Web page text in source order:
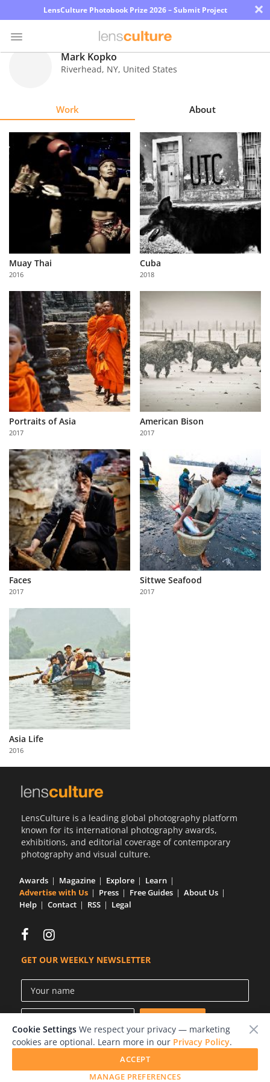
LensCulture Photobook Prize 2026 – Submit Project ×
Explore
Learn
Partner
with
Us
Sign
In
Mark Kopko
Riverhead, NY, United States
Work About
Muay Thai
2016
Cuba
2018
Portraits of Asia
2017
American Bison
2017
Faces
2017
Sittwe Seafood
2017
Asia Life
2016
LensCulture is a leading global photography platform
known for its international photography awards,
exhibitions, and editorial coverage of contemporary
photography and visual culture.
Awards Magazine Explore
Learn
Advertise with Us
Press Free Guides
About Us
Help
Contact RSS Legal
GET OUR WEEKLY NEWSLETTER
Photographs © of their respective owners.
Cookie Settings We respect your privacy — marketing
cookies are optional. Learn more in our Privacy Policy.
MANAGE PREFERENCES
ACCEPT